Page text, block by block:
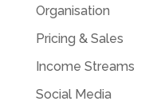
Organisation
Pricing & Sales
Income Streams
Social Media